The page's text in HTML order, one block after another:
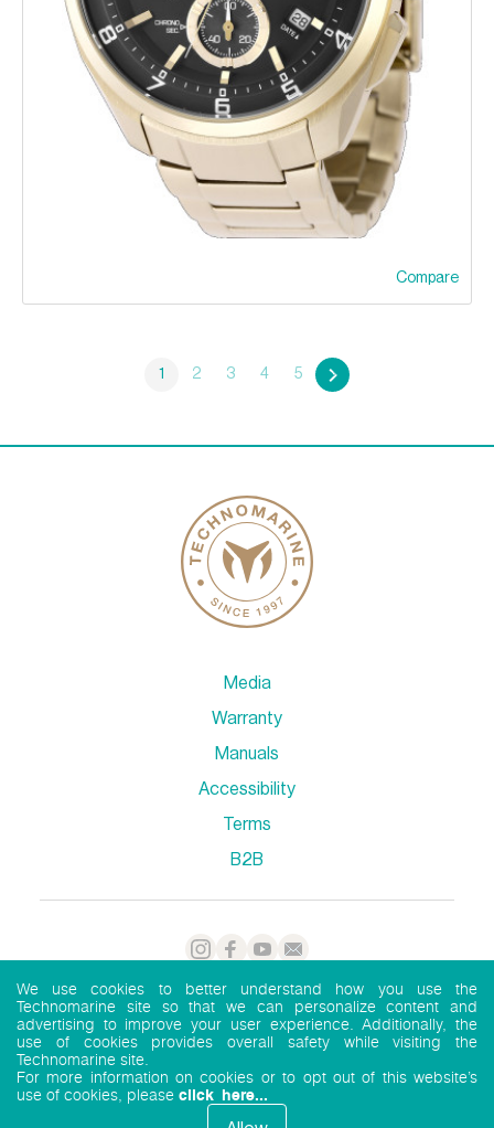
Compare
1 2 3 4 5 »
Media
Warranty
Manuals
Accessibility
Terms
B2B
Privacy Policy TechnoMarine 2026
We use cookies to better understand how you use the
Technomarine site so that we can personalize content and
advertising to improve your user experience. Additionally, the
use of cookies provides overall safety while visiting the
Technomarine site.
For more information on cookies or to opt out of this website’s
use of cookies, please click here...